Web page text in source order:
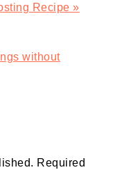
Recipe »
without
Required